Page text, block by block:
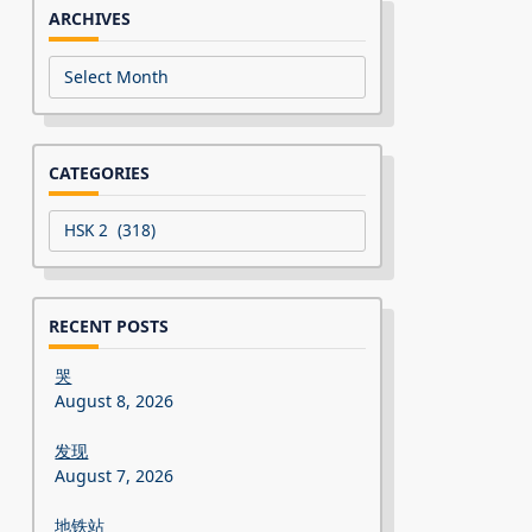
ARCHIVES
Archives
CATEGORIES
Categories
RECENT POSTS
哭
August 8, 2026
发现
August 7, 2026
地铁站